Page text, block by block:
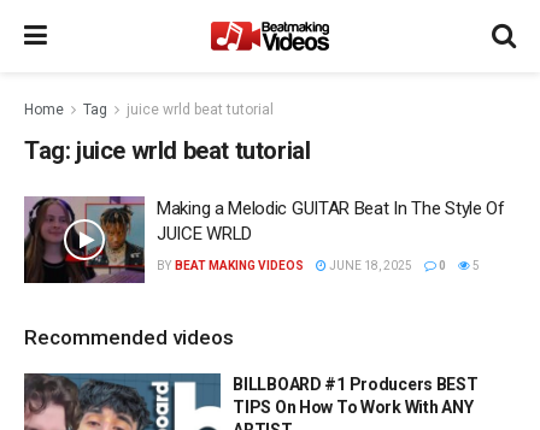
Home Tag juice wrld beat tutorial
Tag: juice wrld beat tutorial
Making a Melodic GUITAR Beat In The Style Of
JUICE WRLD
BY BEAT MAKING VIDEOS JUNE 18, 2025 0 5
Recommended videos
BILLBOARD #1 Producers BEST
TIPS On How To Work With ANY